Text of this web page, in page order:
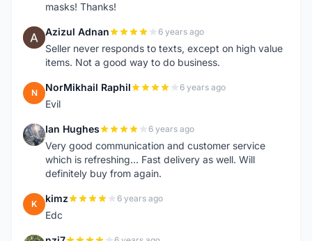
masks! Thanks!
A Azizul Adnan 6 years ago
Seller never responds to texts, except on high value
items. Not a good way to do business.
N NorMikhail Raphil 6 years ago
Evil
I Ian Hughes 6 years ago
Very good communication and customer service
which is refreshing... Fast delivery as well. Will
definitely buy from again.
K kimz 6 years ago
Edc